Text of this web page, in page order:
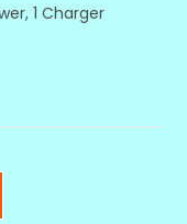
1 Charger